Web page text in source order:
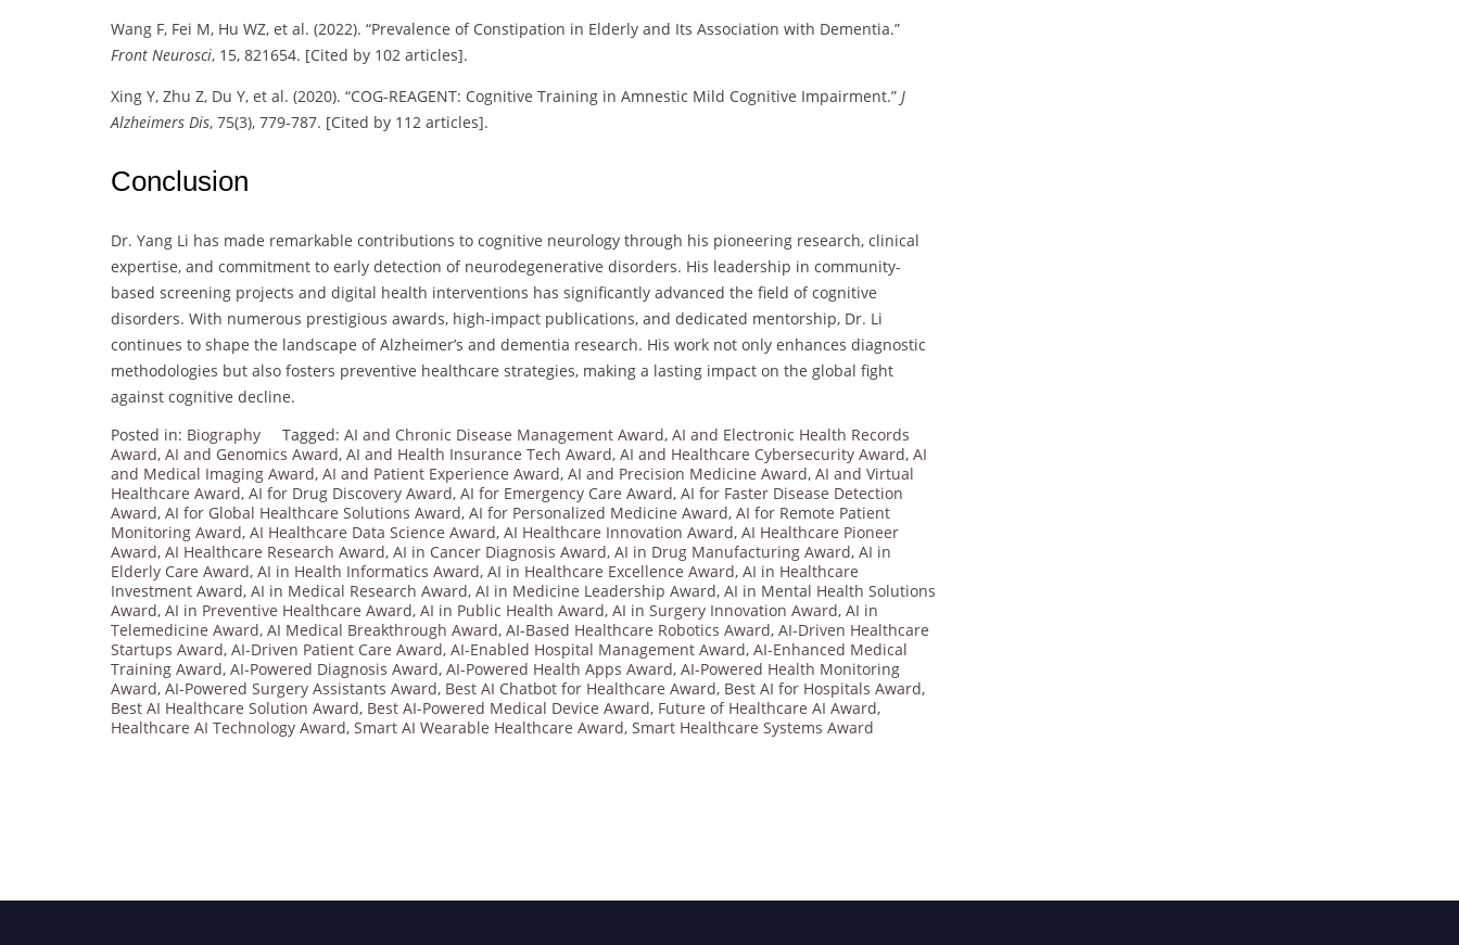
Wang F, Fei M, Hu WZ, et al. (2022). “Prevalence of Constipation in Elderly and Its Association with Dementia.”
Front Neurosci, 15, 821654. [Cited by 102 articles].
Xing Y, Zhu Z, Du Y, et al. (2020). “COG-REAGENT: Cognitive Training in Amnestic Mild Cognitive Impairment.” J
Alzheimers Dis, 75(3), 779-787. [Cited by 112 articles].
Conclusion
Dr. Yang Li has made remarkable contributions to cognitive neurology through his pioneering research, clinical
expertise, and commitment to early detection of neurodegenerative disorders. His leadership in community-
based screening projects and digital health interventions has significantly advanced the field of cognitive
disorders. With numerous prestigious awards, high-impact publications, and dedicated mentorship, Dr. Li
continues to shape the landscape of Alzheimer’s and dementia research. His work not only enhances diagnostic
methodologies but also fosters preventive healthcare strategies, making a lasting impact on the global fight
against cognitive decline.
Posted in: Biography Tagged: AI and Chronic Disease Management Award, AI and Electronic Health Records
Award, AI and Genomics Award, AI and Health Insurance Tech Award, AI and Healthcare Cybersecurity Award, AI
and Medical Imaging Award, AI and Patient Experience Award, AI and Precision Medicine Award, AI and Virtual
Healthcare Award, AI for Drug Discovery Award, AI for Emergency Care Award, AI for Faster Disease Detection
Award, AI for Global Healthcare Solutions Award, AI for Personalized Medicine Award, AI for Remote Patient
Monitoring Award, AI Healthcare Data Science Award, AI Healthcare Innovation Award, AI Healthcare Pioneer
Award, AI Healthcare Research Award, AI in Cancer Diagnosis Award, AI in Drug Manufacturing Award, AI in
Elderly Care Award, AI in Health Informatics Award, AI in Healthcare Excellence Award, AI in Healthcare
Investment Award, AI in Medical Research Award, AI in Medicine Leadership Award, AI in Mental Health Solutions
Award, AI in Preventive Healthcare Award, AI in Public Health Award, AI in Surgery Innovation Award, AI in
Telemedicine Award, AI Medical Breakthrough Award, AI-Based Healthcare Robotics Award, AI-Driven Healthcare
Startups Award, AI-Driven Patient Care Award, AI-Enabled Hospital Management Award, AI-Enhanced Medical
Training Award, AI-Powered Diagnosis Award, AI-Powered Health Apps Award, AI-Powered Health Monitoring
Award, AI-Powered Surgery Assistants Award, Best AI Chatbot for Healthcare Award, Best AI for Hospitals Award,
Best AI Healthcare Solution Award, Best AI-Powered Medical Device Award, Future of Healthcare AI Award,
Healthcare AI Technology Award, Smart AI Wearable Healthcare Award, Smart Healthcare Systems Award